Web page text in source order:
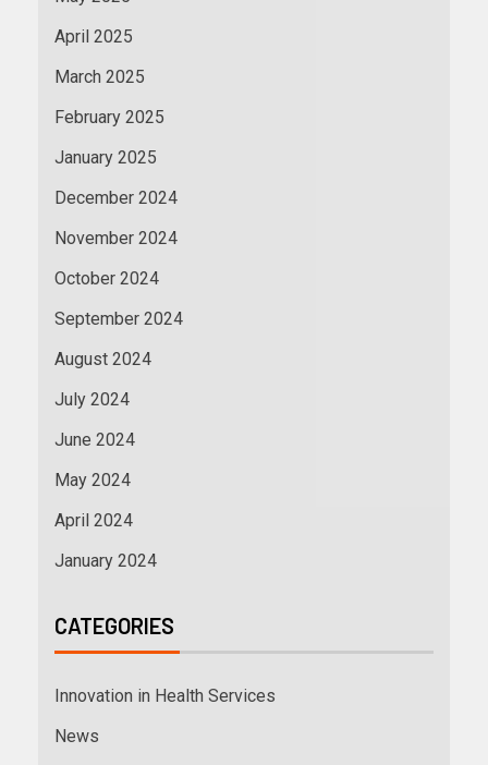
April 2025
March 2025
February 2025
January 2025
December 2024
November 2024
October 2024
September 2024
August 2024
July 2024
June 2024
May 2024
April 2024
January 2024
CATEGORIES
Innovation in Health Services
News